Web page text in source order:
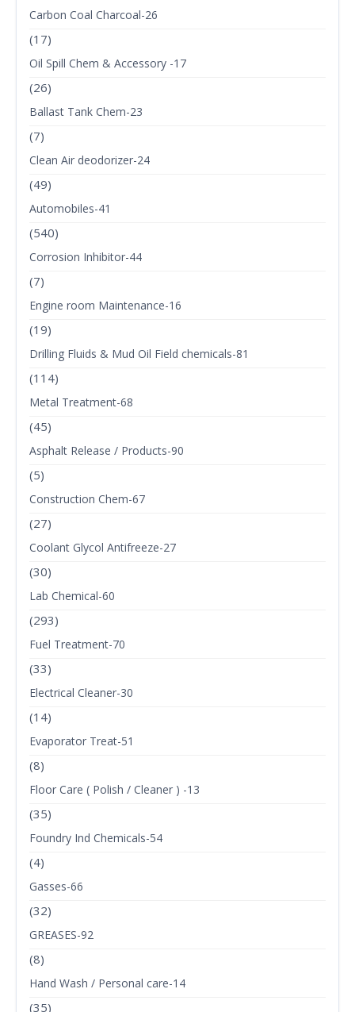
Carbon Coal Charcoal-26
(17)
Oil Spill Chem & Accessory -17
(26)
Ballast Tank Chem-23
(7)
Clean Air deodorizer-24
(49)
Automobiles-41
(540)
Corrosion Inhibitor-44
(7)
Engine room Maintenance-16
(19)
Drilling Fluids & Mud Oil Field chemicals-81
(114)
Metal Treatment-68
(45)
Asphalt Release / Products-90
(5)
Construction Chem-67
(27)
Coolant Glycol Antifreeze-27
(30)
Lab Chemical-60
(293)
Fuel Treatment-70
(33)
Electrical Cleaner-30
(14)
Evaporator Treat-51
(8)
Floor Care ( Polish / Cleaner ) -13
(35)
Foundry Ind Chemicals-54
(4)
Gasses-66
(32)
GREASES-92
(8)
Hand Wash / Personal care-14
(35)